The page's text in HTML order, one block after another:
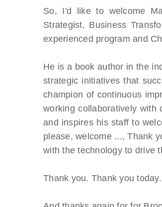
So, I'd like to welcome
Strategist, Business
experienced program and
He is a book author in the
strategic initiatives that
champion of continuous
working collaboratively with
and inspires his staff to
please, welcome ..., Thank
with the technology to drive
Thank you. Thank you